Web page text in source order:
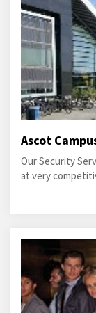
Ascot
Our Security
at very